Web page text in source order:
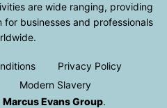
are wide ranging, providing
businesses and professionals
Marcus Evans Group.
Privacy Policy
Modern Slavery